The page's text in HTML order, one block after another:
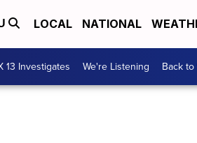
LOCAL NATIONAL
13 Investigates We're Listening Back